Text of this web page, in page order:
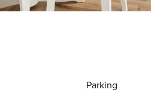
Parking